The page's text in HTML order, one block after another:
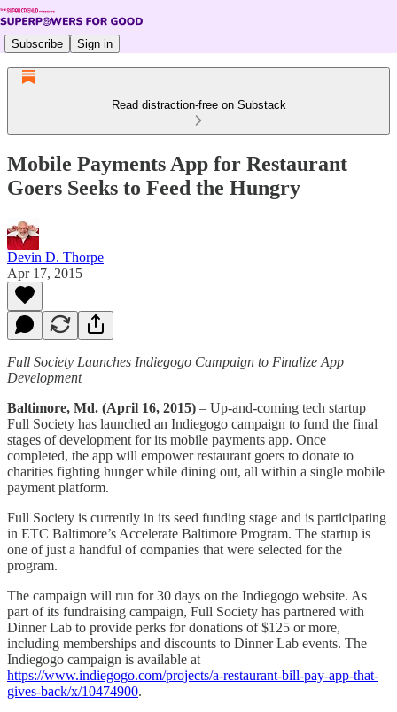
Subscribe Sign in
Read distraction-free on Substack
Mobile Payments App for Restaurant
Goers Seeks to Feed the Hungry
Devin D. Thorpe
Apr 17, 2015
Full Society Launches Indiegogo Campaign to Finalize App
Development
Baltimore, Md. (April 16, 2015) – Up-and-coming tech startup
Full Society has launched an Indiegogo campaign to fund the final
stages of development for its mobile payments app. Once
completed, the app will empower restaurant goers to donate to
charities fighting hunger while dining out, all within a single mobile
payment platform.
Full Society is currently in its seed funding stage and is participating
in ETC Baltimore’s Accelerate Baltimore Program. The startup is
one of just a handful of companies that were selected for the
program.
The campaign will run for 30 days on the Indiegogo website. As
part of its fundraising campaign, Full Society has partnered with
Dinner Lab to provide perks for donations of $125 or more,
including memberships and discounts to Dinner Lab events. The
Indiegogo campaign is available at
https://www.indiegogo.com/projects/a-restaurant-bill-pay-app-that-
gives-back/x/10474900.